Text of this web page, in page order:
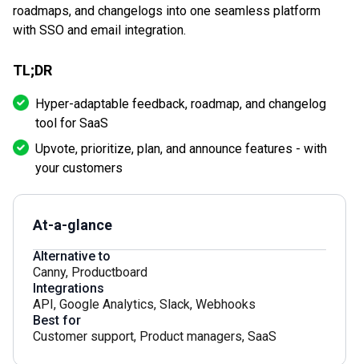
roadmaps, and changelogs into one seamless platform
with SSO and email integration.
TL;DR
Hyper-adaptable feedback, roadmap, and changelog
tool for SaaS
Upvote, prioritize, plan, and announce features - with
your customers
At-a-glance
Alternative to
Canny, Productboard
Integrations
API, Google Analytics, Slack, Webhooks
Best for
Customer support, Product managers, SaaS